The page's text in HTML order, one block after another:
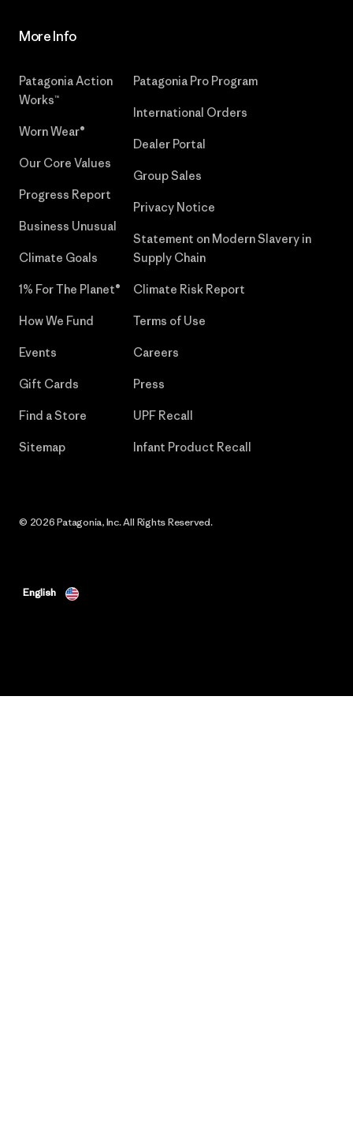
More Info
Patagonia Action
Works™
Worn Wear®
Our Core Values
Progress Report
Business Unusual
Climate Goals
1% For The Planet®
How We Fund
Events
Gift Cards
Find a Store
Sitemap
Patagonia Pro Program
International Orders
Dealer Portal
Group Sales
Privacy Notice
Statement on Modern Slavery in
Supply Chain
Climate Risk Report
Terms of Use
Careers
Press
UPF Recall
Infant Product Recall
© 2026 Patagonia, Inc. All Rights Reserved.
English